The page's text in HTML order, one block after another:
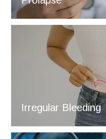
Irregular Bleeding